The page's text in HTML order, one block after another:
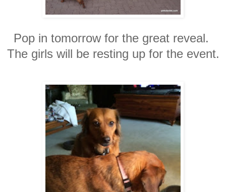
Pop in tomorrow for the great reveal.
The girls will be resting up for the event.